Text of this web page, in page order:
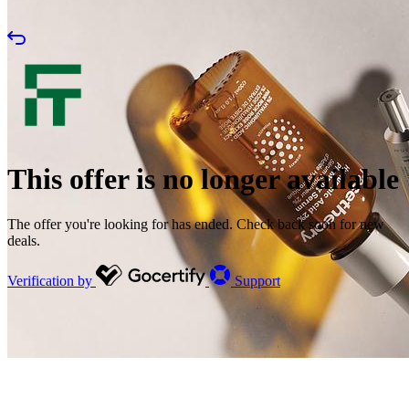
This offer is no longer available
The offer you're looking for has ended. Check back soon for new
deals.
Verification by Support